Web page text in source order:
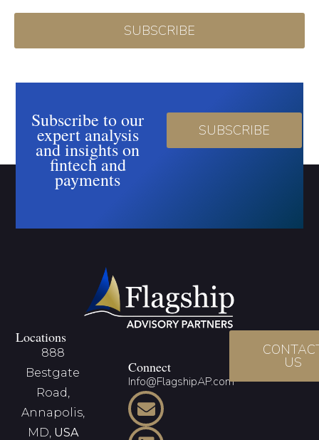
SUBSCRIBE
Subscribe to our
expert analysis
and insights on
fintech and
payments
SUBSCRIBE
Locations
888
Bestgate
Road,
Annapolis,
MD, USA
Connect
Info@FlagshipAP.com
US